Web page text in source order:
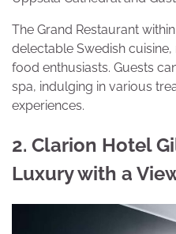
The Grand Restaurant
delectable Swedish
food enthusiasts. Guests
spa, indulging in various
experiences.
2. Clarion Hotel
Luxury with a